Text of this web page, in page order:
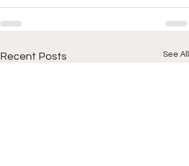
Recent Posts See All